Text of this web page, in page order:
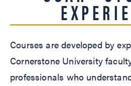
Courses are developed by
Cornerstone University
professionals who